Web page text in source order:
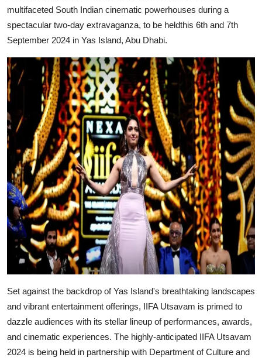
multifaceted South Indian cinematic powerhouses during a
spectacular two-day extravaganza, to be heldthis 6th and 7th
September 2024 in Yas Island, Abu Dhabi.
Set against the backdrop of Yas Island's breathtaking landscapes
and vibrant entertainment offerings, IIFA Utsavam is primed to
dazzle audiences with its stellar lineup of performances, awards,
and cinematic experiences. The highly-anticipated IIFA Utsavam
2024 is being held in partnership with Department of Culture and